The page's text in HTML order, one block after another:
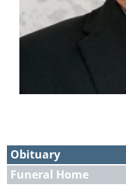
Obituary
Funeral Home